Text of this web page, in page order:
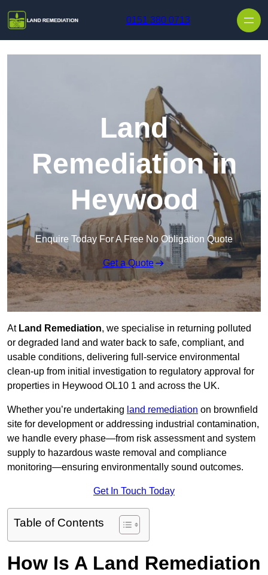
0151 380 0713
Land
Remediation in
Heywood
Enquire Today For A Free No Obligation Quote
Get a Quote
AtLand Remediation, we specialise in returning polluted
or degraded land and water back to safe, compliant, and
usable conditions, delivering full-service environmental
clean-up from initial investigation to regulatory approval for
properties in Heywood OL10 1 and across the UK.
Whether you’re undertaking land remediation on brownfield
site for development or addressing industrial contamination,
we handle every phase—from risk assessment and system
supply to hazardous waste removal and compliance
monitoring—ensuring environmentally sound outcomes.
Get In Touch Today
Table of Contents
How Is A Land Remediation